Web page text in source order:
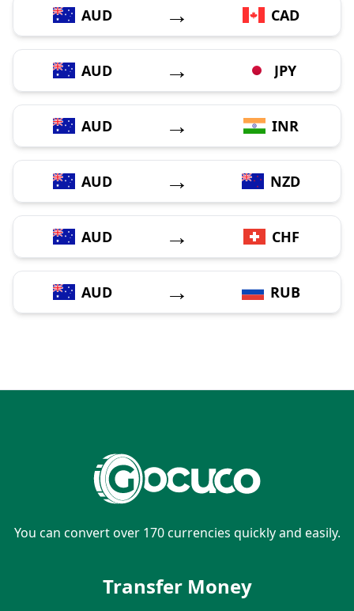
AUD → CAD
AUD → JPY
AUD → INR
AUD → NZD
AUD → CHF
AUD → RUB
You can convert over 170 currencies quickly and easily.
Transfer Money